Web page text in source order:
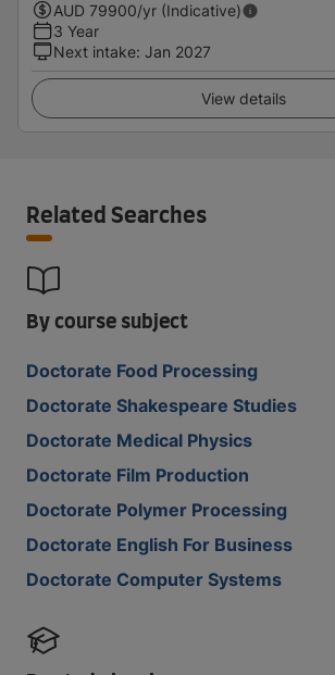
AUD 79900/yr (Indicative)
3 Year
Next intake: Jan 2027
View details
Related Searches
By course subject
Doctorate Food Processing
Doctorate Shakespeare Studies
Doctorate Medical Physics
Doctorate Film Production
Doctorate Polymer Processing
Doctorate English For Business
Doctorate Computer Systems